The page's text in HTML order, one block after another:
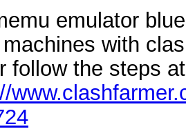
emulator
with
follow the steps